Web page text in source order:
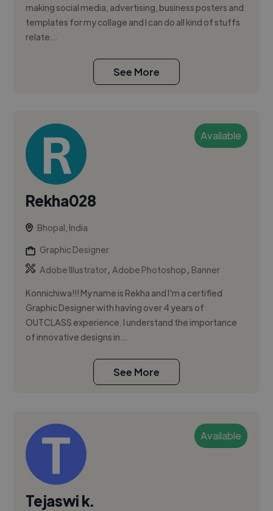
making social media, advertising, business posters and
templates for my collage and I can do all kind of stuffs
relate...
See More
Available
Rekha028
Bhopal, India
Graphic Designer
Adobe Illustrator,Adobe Photoshop, Banner
Konnichiwa!!! My name is Rekha and I'm a certified
Graphic Designer with having over 4 years of
OUTCLASS experience. I understand the importance
of innovative designs in...
See More
Available
Tejaswi k.